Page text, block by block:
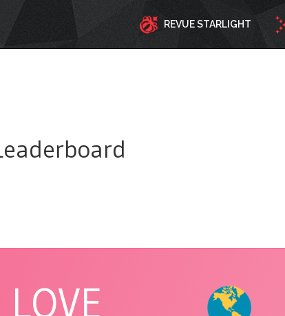
REVUE STARLIGHT